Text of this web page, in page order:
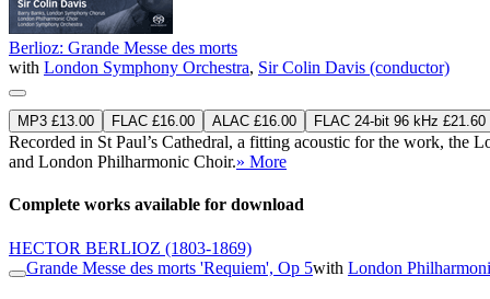
Berlioz: Grande Messe des morts
with London Symphony Orchestra, Sir Colin Davis (conductor)
MP3 £13.00 FLAC £16.00 ALAC £16.00 FLAC 24-bit 96 kHz £21.60
Recorded in St Paul’s Cathedral, a fitting acoustic for the work, the
and London Philharmonic Choir.» More
Complete works available for download
HECTOR BERLIOZ (1803-1869)
Grande Messe des morts 'Requiem', Op 5with London